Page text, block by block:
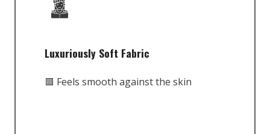
Luxuriously Soft Fabric
🟥 Feels smooth against the skin